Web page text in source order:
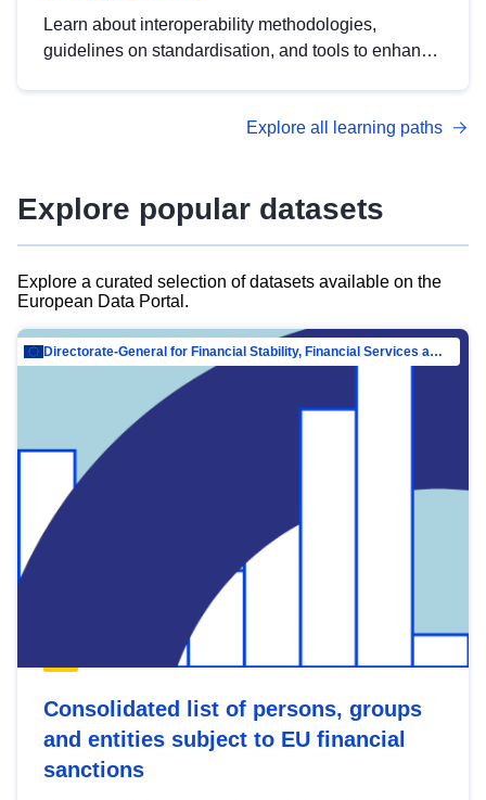
Learn about interoperability methodologies,
guidelines on standardisation, and tools to enhance
advanced metadata management with DCAT-AP.
Explore all learning paths
Explore popular datasets
Explore a curated selection of datasets available on the
European Data Portal.
Directorate-General for Financial Stability, Financial Services and Capital Mar…
Consolidated list of persons, groups
and entities subject to EU financial
sanctions